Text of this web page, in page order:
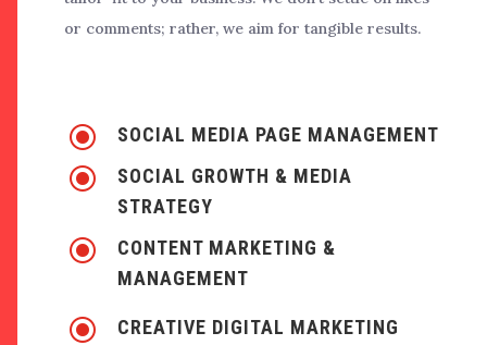
or comments; rather, we aim for tangible results.
\ SOCIAL MEDIA PAGE MANAGEMENT
\
SOCIAL GROWTH & MEDIA
STRATEGY
\
CONTENT MARKETING &
MANAGEMENT
\ CREATIVE DIGITAL MARKETING